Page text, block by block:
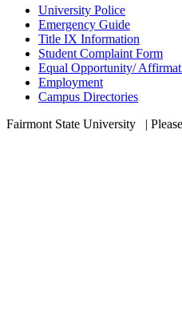
University Police
Emergency Guide
Title IX Information
Student Complaint Form
Equal Opportunity/
Employment
Campus Directories
Fairmont State University
|